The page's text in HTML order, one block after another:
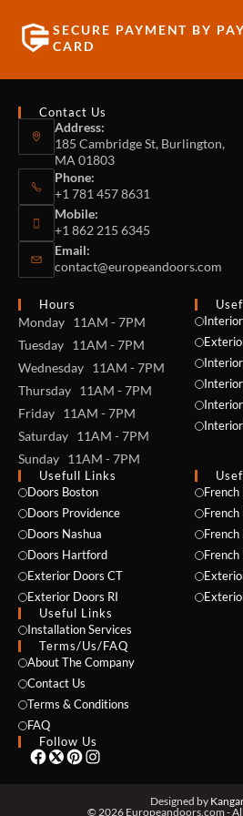
SECURE PAYMENT BY
CARD
Contact Us
Address:
185 Cambridge St, Burlington,
MA 01803
Phone:
+1 781 457 8631
Mobile:
+1 862 215 6345
Email:
contact@europeandoors.com
Hours
Monday 11AM - 7PM
Tuesday 11AM - 7PM
Wednesday 11AM - 7PM
Thursday 11AM - 7PM
Friday 11AM - 7PM
Saturday 11AM - 7PM
Sunday 11AM - 7PM
Usefull Links
Doors Boston
Doors Providence
Doors Nashua
Doors Hartford
Exterior Doors CT
Exterior Doors RI
Useful Links
Installation Services
French
Terms/Us/FAQ
About The Company
Contact Us
Terms & Conditions
FAQ
Follow Us
Designed by
© 2026 Europeandoors.com -
NAME *